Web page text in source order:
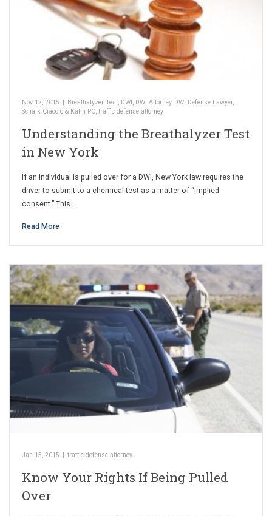
Nov 12, 2015 | Breathalyzer Test, DWI, DWI Attorney, DWI Defense Lawyer,
Schalk Ciaccio & Kahn PC, traffic defense attorney
Understanding the Breathalyzer Test
in New York
If an individual is pulled over for a DWI, New York law requires the
driver to submit to a chemical test as a matter of “implied
consent.” This…
Read More
Jan 15, 2015 | traffic defense attorney
Know Your Rights If Being Pulled
Over